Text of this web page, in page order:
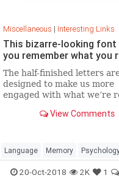
Miscellaneous | Interesting Links
This bizarre-looking font
you remember what you
The half-finished letters
designed to make us more
engaged with what we’re
retention. View Comments
Language Memory
Retention
20-Oct-2018 2K 1